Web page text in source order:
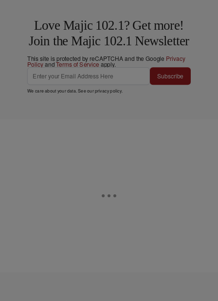
Love Majic 102.1? Get more!
Join the Majic 102.1 Newsletter
This site is protected by reCAPTCHA and the Google Privacy
PolicyandTerms of Service apply.
Subscribe
We care about your data. See ourprivacy policy.